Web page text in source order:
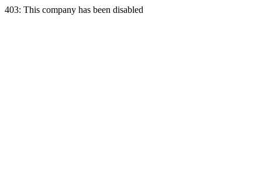
403: This company has been disabled